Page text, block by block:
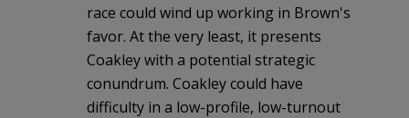
race could wind up working in Brown's
favor. At the very least, it presents
Coakley with a potential strategic
conundrum. Coakley could have
difficulty in a low-profile, low-turnout